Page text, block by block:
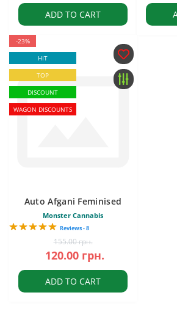
ADD TO CART
-23%
HIT
TOP
DISCOUNT
WAGON DISCOUNTS
Auto Afgani Feminised
Monster Cannabis
Reviews - 8
155.00 грн.
120.00 грн.
ADD TO CART